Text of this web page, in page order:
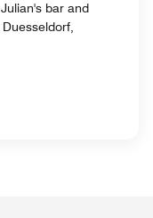
bar and